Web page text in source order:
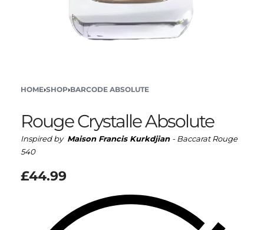
HOME›SHOP›BARCODE ABSOLUTE
Rouge Crystalle Absolute
Inspired by Maison Francis Kurkdjian - Baccarat Rouge
540
£44.99